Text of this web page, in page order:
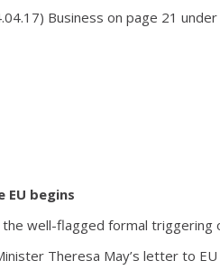
Business on page 21
begins
well-flagged formal triggering
Theresa May’s letter to